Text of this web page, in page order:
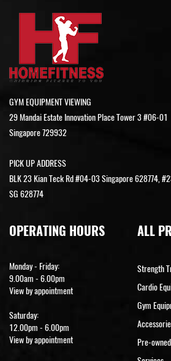
GYM EQUIPMENT VIEWING
29 Mandai Estate Innovation Place Tower 3 #06-01
Singapore 729932
PICK UP ADDRESS
BLK 23 Kian Teck Rd #04-03 Singapore 628774,
SG 628774
OPERATING HOURS
Monday - Friday:
9.00am - 6.00pm
View by appointment
Saturday:
12.00pm - 6.00pm
View by appointment
ALL
Strength
Cardio
Gym
Pre-